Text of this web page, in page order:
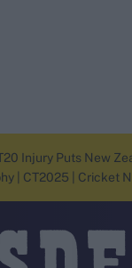
Injury Puts New
| CT2025 | Cricket